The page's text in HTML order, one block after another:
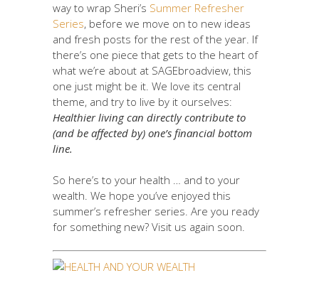
way to wrap Sheri’s Summer Refresher
Series, before we move on to new ideas
and fresh posts for the rest of the year. If
there’s one piece that gets to the heart of
what we’re about at SAGEbroadview, this
one just might be it. We love its central
theme, and try to live by it ourselves:
Healthier living can directly contribute to
(and be affected by) one’s financial bottom
line.
So here’s to your health … and to your
wealth. We hope you’ve enjoyed this
summer’s refresher series. Are you ready
for something new? Visit us again soon.